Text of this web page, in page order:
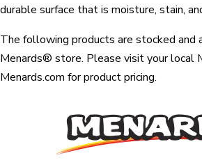
durable surface that is moisture, stain,
The following products are stocked and
Menards® store. Please visit your local
Menards.com for product pricing.